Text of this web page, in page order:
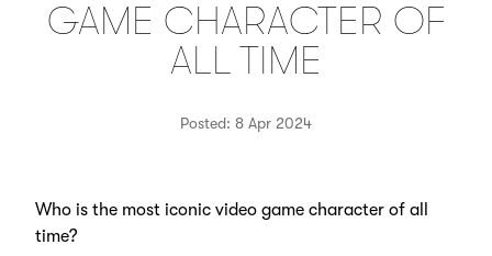
GAME CHARACTER OF
ALL TIME
Posted: 8 Apr 2024
Who is the most iconic video game character of all
time?